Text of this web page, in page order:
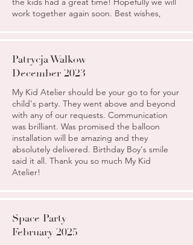
work together again soon. Best wishes,
Patrycja Walkow
December 2023
My Kid Atelier should be your go to for your
child's party. They went above and beyond
with any of our requests. Communication
was brilliant. Was promised the balloon
installation will be amazing and they
absolutely delivered. Birthday Boy's smile
said it all. Thank you so much My Kid
Atelier!
Space Party
February 2025